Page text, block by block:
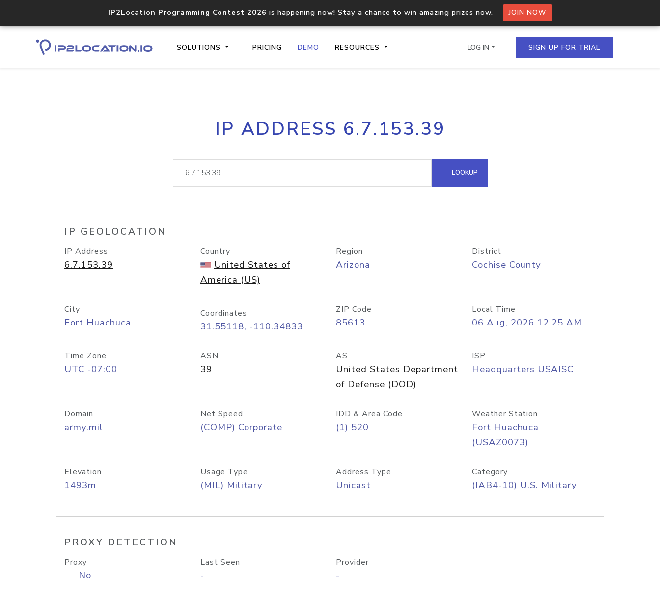
IP2Location Programming Contest 2026 is happening now! Stay a chance to win amazing prizes now. JOIN NOW
SOLUTIONS PRICING DEMO RESOURCES
Core IP geolocation API
documentation
Process multiple IPs in a single
request
lookup
Hosted Domain API
LOG IN SIGN UP FOR TRIAL
IP ADDRESS 6.7.153.39
LOOKUP
IP GEOLOCATION
IP Address
6.7.153.39
Country
United States of
America (US)
Region
Arizona
District
Cochise County
City
Fort Huachuca
Coordinates
31.55118, -110.34833
ZIP Code
85613
Local Time
06 Aug, 2026 12:25 AM
Time Zone
UTC -07:00
ASN
39
AS
United States Department
of Defense (DOD)
ISP
Headquarters USAISC
Domain
army.mil
Net Speed
(COMP) Corporate
IDD & Area Code
(1) 520
Weather Station
Fort Huachuca
(USAZ0073)
Elevation
1493m
Usage Type
(MIL) Military
Address Type
Unicast
Category
(IAB4-10) U.S. Military
PROXY DETECTION
Proxy
No
Last Seen
-
Provider
-